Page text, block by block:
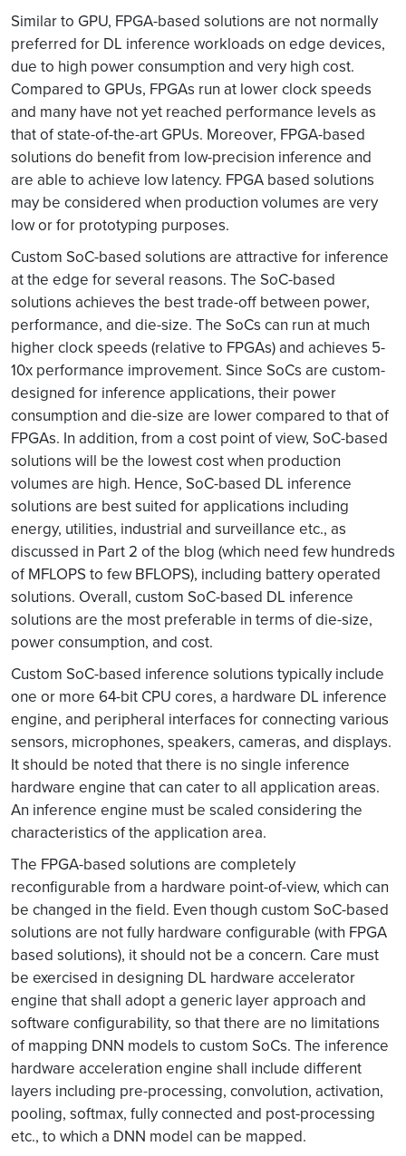
Similar to GPU, FPGA-based solutions are not normally
preferred for DL inference workloads on edge devices,
due to high power consumption and very high cost.
Compared to GPUs, FPGAs run at lower clock speeds
and many have not yet reached performance levels as
that of state-of-the-art GPUs. Moreover, FPGA-based
solutions do benefit from low-precision inference and
are able to achieve low latency. FPGA based solutions
may be considered when production volumes are very
low or for prototyping purposes.
Custom SoC-based solutions are attractive for inference
at the edge for several reasons. The SoC-based
solutions achieves the best trade-off between power,
performance, and die-size. The SoCs can run at much
higher clock speeds (relative to FPGAs) and achieves 5-
10x performance improvement. Since SoCs are custom-
designed for inference applications, their power
consumption and die-size are lower compared to that of
FPGAs. In addition, from a cost point of view, SoC-based
solutions will be the lowest cost when production
volumes are high. Hence, SoC-based DL inference
solutions are best suited for applications including
energy, utilities, industrial and surveillance etc., as
discussed in Part 2 of the blog (which need few hundreds
of MFLOPS to few BFLOPS), including battery operated
solutions. Overall, custom SoC-based DL inference
solutions are the most preferable in terms of die-size,
power consumption, and cost.
Custom SoC-based inference solutions typically include
one or more 64-bit CPU cores, a hardware DL inference
engine, and peripheral interfaces for connecting various
sensors, microphones, speakers, cameras, and displays.
It should be noted that there is no single inference
hardware engine that can cater to all application areas.
An inference engine must be scaled considering the
characteristics of the application area.
The FPGA-based solutions are completely
reconfigurable from a hardware point-of-view, which can
be changed in the field. Even though custom SoC-based
solutions are not fully hardware configurable (with FPGA
based solutions), it should not be a concern. Care must
be exercised in designing DL hardware accelerator
engine that shall adopt a generic layer approach and
software configurability, so that there are no limitations
of mapping DNN models to custom SoCs. The inference
hardware acceleration engine shall include different
layers including pre-processing, convolution, activation,
pooling, softmax, fully connected and post-processing
etc., to which a DNN model can be mapped.